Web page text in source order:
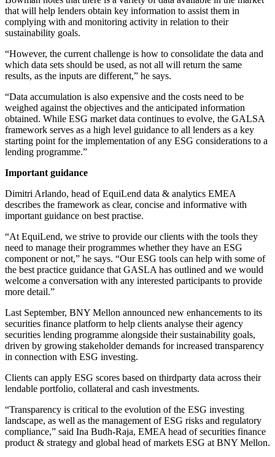
that will help lenders obtain key information to assist them in
complying with and monitoring activity in relation to their
sustainability goals.
“However, the current challenge is how to consolidate the data and
which data sets should be used, as not all will return the same
results, as the inputs are different,” he says.
“Data accumulation is also expensive and the costs need to be
weighed against the objectives and the anticipated information
obtained. While ESG market data continues to evolve, the GALSA
framework serves as a high level guidance to all lenders as a key
starting point for the implementation of any ESG considerations to a
lending programme.”
Important guidance
Dimitri Arlando, head of EquiLend data & analytics EMEA
describes the framework as clear, concise and informative with
important guidance on best practise.
“At EquiLend, we strive to provide our clients with the tools they
need to manage their programmes whether they have an ESG
component or not,” he says. “Our ESG tools can help with some of
the best practice guidance that GASLA has outlined and we would
welcome a conversation with any interested participants to provide
more detail.”
Last September, BNY Mellon announced new enhancements to its
securities finance platform to help clients analyse their agency
securities lending programme alongside their sustainability goals,
driven by growing stakeholder demands for increased transparency
in connection with ESG investing.
Clients can apply ESG scores based on thirdparty data across their
lendable portfolio, collateral and cash investments.
“Transparency is critical to the evolution of the ESG investing
landscape, as well as the management of ESG risks and regulatory
compliance,” said Ina Budh-Raja, EMEA head of securities finance
product & strategy and global head of markets ESG at BNY Mellon.